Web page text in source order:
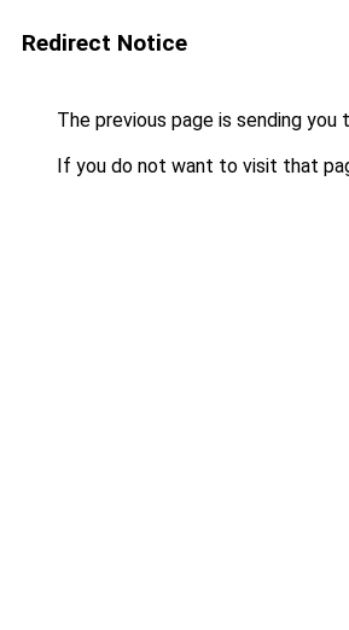
Redirect Notice
The previous page is sending you
If you do not want to visit that